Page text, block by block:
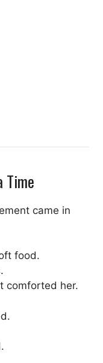
Time
came in
food.
comforted her.